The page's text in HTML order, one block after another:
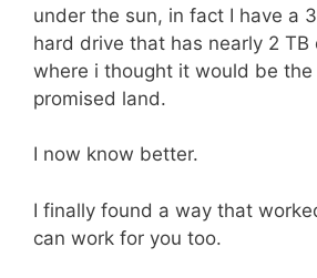
under the sun, in fact I have a
hard drive that has nearly 2
where i thought it would be
promised land.
I now know better.
I finally found a way that
can work for you too.